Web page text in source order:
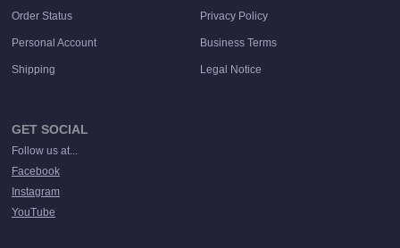
Order Status Privacy Policy
Personal Account Business Terms
Shipping Legal Notice
GET SOCIAL
Follow us at...
Facebook
Instagram
YouTube